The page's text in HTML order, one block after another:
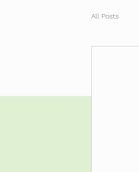
All Posts